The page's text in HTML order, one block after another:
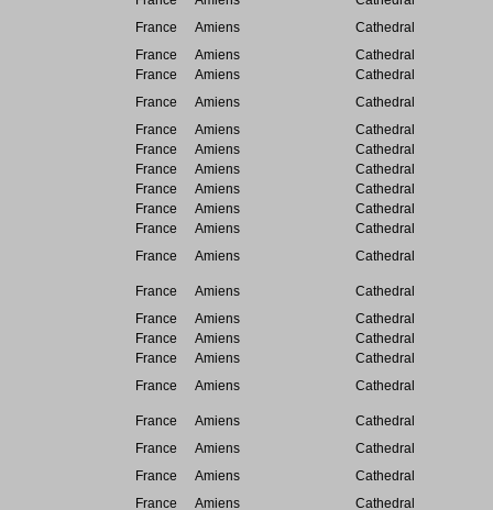
France
Amiens
Cathedral
France
Amiens
Cathedral
France
Amiens
Cathedral
France
Amiens
Cathedral
France
Amiens
Cathedral
France
Amiens
Cathedral
France
Amiens
Cathedral
France
Amiens
Cathedral
France
Amiens
Cathedral
France
Amiens
Cathedral
France
Amiens Cathedral
France Amiens
Cathedral
France
Amiens
Cathedral
France
Amiens
Cathedral
France
Amiens
Cathedral
France
Amiens Cathedral
France Amiens
Cathedral
France
Amiens
Cathedral
France
Amiens
Cathedral
France
Amiens
Cathedral